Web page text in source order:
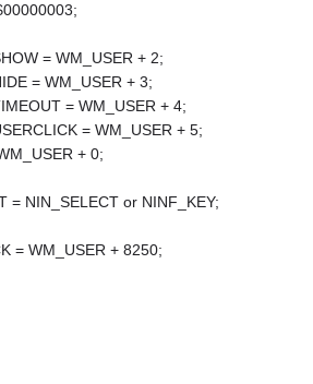
= WM_USER + 2;
= WM_USER + 3;
= WM_USER + 4;
= WM_USER + 5;
+ 0;
= NIN_SELECT or NINF_KEY;
= WM_USER + 8250;